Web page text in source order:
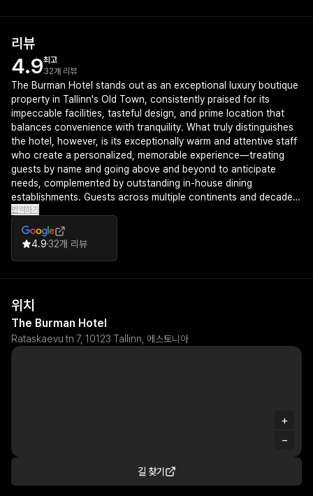
리뷰
4.9최고
32개 리뷰
The Burman Hotel stands out as an exceptional luxury boutique
property in Tallinn's Old Town, consistently praised for its
impeccable facilities, tasteful design, and prime location that
balances convenience with tranquility. What truly distinguishes
the hotel, however, is its exceptionally warm and attentive staff
who create a personalized, memorable experience—treating
guests by name and going above and beyond to anticipate
needs, complemented by outstanding in-house dining
establishments. Guests across multiple continents and decades
of travel experience have identified The Burman as one of the
finest hotels they've ever stayed in, with many expressing a
genuine desire to return.
번역하기
4.932개 리뷰
위치
The Burman Hotel
Rataskaevu tn 7, 10123 Tallinn, 에스토니아
+
−
길 찾기